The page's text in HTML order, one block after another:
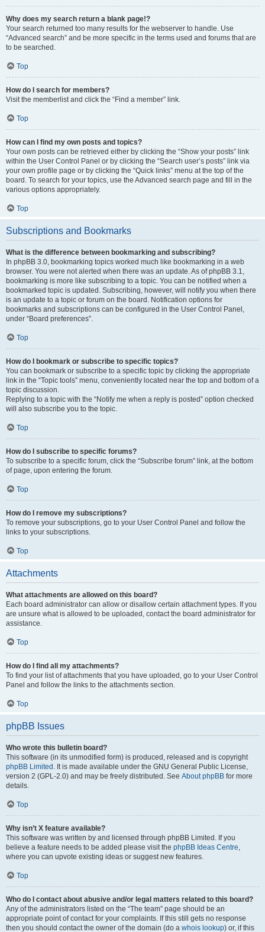
Why does my search return a blank page!?
Your search returned too many results for the webserver to handle. Use
“Advanced search” and be more specific in the terms used and forums that are
to be searched.
Top
How do I search for members?
Visit the memberlist and click the “Find a member” link.
Top
How can I find my own posts and topics?
Your own posts can be retrieved either by clicking the “Show your posts” link
within the User Control Panel or by clicking the “Search user’s posts” link via
your own profile page or by clicking the “Quick links” menu at the top of the
board. To search for your topics, use the Advanced search page and fill in the
various options appropriately.
Top
Subscriptions and Bookmarks
What is the difference between bookmarking and subscribing?
In phpBB 3.0, bookmarking topics worked much like bookmarking in a web
browser. You were not alerted when there was an update. As of phpBB 3.1,
bookmarking is more like subscribing to a topic. You can be notified when a
bookmarked topic is updated. Subscribing, however, will notify you when there
is an update to a topic or forum on the board. Notification options for
bookmarks and subscriptions can be configured in the User Control Panel,
under “Board preferences”.
Top
How do I bookmark or subscribe to specific topics?
You can bookmark or subscribe to a specific topic by clicking the appropriate
link in the “Topic tools” menu, conveniently located near the top and bottom of a
topic discussion.
Replying to a topic with the “Notify me when a reply is posted” option checked
will also subscribe you to the topic.
Top
How do I subscribe to specific forums?
To subscribe to a specific forum, click the “Subscribe forum” link, at the bottom
of page, upon entering the forum.
Top
How do I remove my subscriptions?
To remove your subscriptions, go to your User Control Panel and follow the
links to your subscriptions.
Top
Attachments
What attachments are allowed on this board?
Each board administrator can allow or disallow certain attachment types. If you
are unsure what is allowed to be uploaded, contact the board administrator for
assistance.
Top
How do I find all my attachments?
To find your list of attachments that you have uploaded, go to your User Control
Panel and follow the links to the attachments section.
Top
phpBB Issues
Who wrote this bulletin board?
This software (in its unmodified form) is produced, released and is copyright
phpBB Limited . It is made available under the GNU General Public License,
version 2 (GPL-2.0) and may be freely distributed. See About phpBB for more
details.
Top
Why isn’t X feature available?
This software was written by and licensed through phpBB Limited. If you
believe a feature needs to be added please visit the phpBB Ideas Centre,
where you can upvote existing ideas or suggest new features.
Top
Who do I contact about abusive and/or legal matters related to this board?
Any of the administrators listed on the “The team” page should be an
appropriate point of contact for your complaints. If this still gets no response
then you should contact the owner of the domain (do a whois lookup) or, if this